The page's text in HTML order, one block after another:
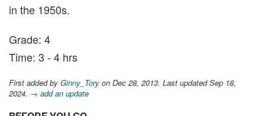
in the 1950s.
Grade: 4
Time: 3 - 4 hrs
First added by Ginny_Tory on Dec 28, 2013. Last updated Sep 18,
2024. → add an update